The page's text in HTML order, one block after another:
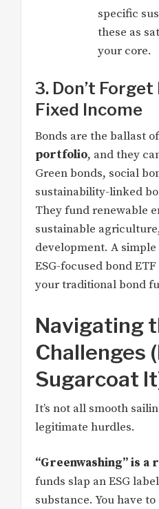
specific
these as
your core.
3. Don’t
Fixed Income
Bonds are the ballast
portfolio, and they
Green bonds, social
sustainability-linked
They fund renewable
sustainable
development. A
ESG-focused bond
your traditional bond
Navigating
Challenges
Sugarcoat
It’s not all smooth
legitimate hurdles.
“Greenwashing” is a
funds slap an ESG
substance. You have